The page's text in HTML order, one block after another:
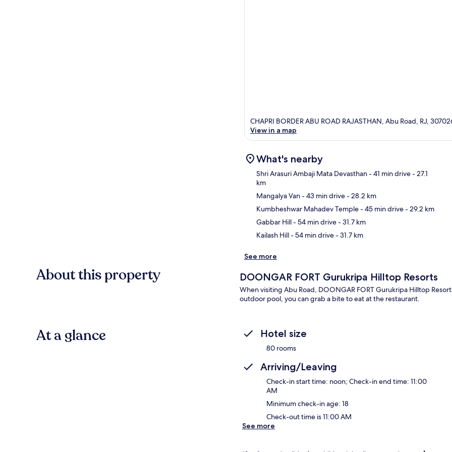
CHAPRI BORDER ABU ROAD RAJASTHAN, Abu Road, RJ,
View in a map
What's nearby
Shri Arasuri Ambaji Mata Devasthan- 41 min drive- 27.1
km
Mangalya Van- 43 min drive- 28.2 km
Kumbheshwar Mahadev Temple- 45 min drive- 29.2 km
Gabbar Hill- 54 min drive- 31.7 km
Kailash Hill- 54 min drive- 31.7 km
See more
About this property DOONGAR FORT Gurukripa Hilltop Resorts
When visiting Abu Road, DOONGAR FORT Gurukripa Hilltop
outdoor pool, you can grab a bite to eat at the restaurant.
At a glance Hotel size
80 rooms
Arriving/Leaving
Check-in start time: noon; Check-in end time: 11:00
AM
Minimum check-in age: 18
Check-out time is 11:00 AM
See more